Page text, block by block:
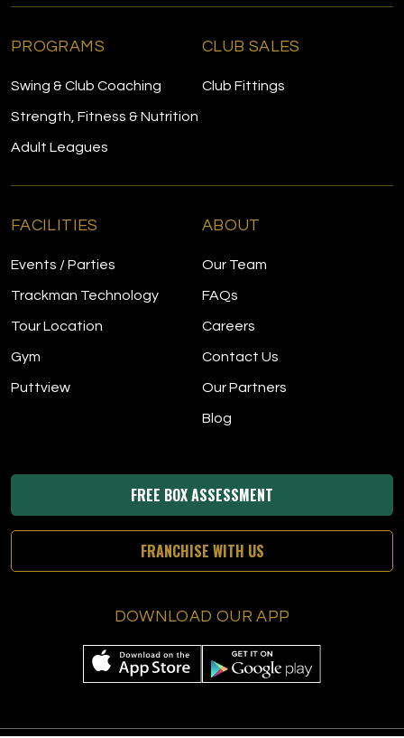
PROGRAMS
Swing & Club Coaching
Strength, Fitness & Nutrition
Adult Leagues
CLUB SALES
Club Fittings
FACILITIES
Events / Parties
Trackman Technology
Tour Location
Gym
Puttview
ABOUT
Our Team
FAQs
Careers
Contact Us
Our Partners
Blog
FREE BOX ASSESSMENT
FRANCHISE WITH US
DOWNLOAD OUR APP